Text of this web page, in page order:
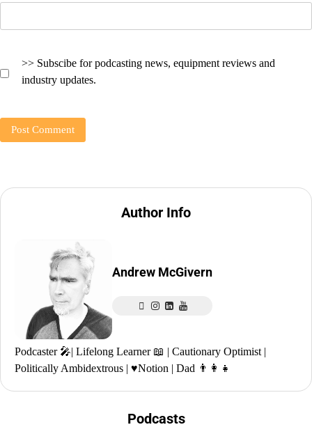
>> Subscibe for podcasting news, equipment reviews and
industry updates.
Author Info
Andrew McGivern
Podcaster 🎤| Lifelong Learner 📖 | Cautionary Optimist |
Politically Ambidextrous | ♥️Notion | Dad 👨‍👩‍👧
Podcasts